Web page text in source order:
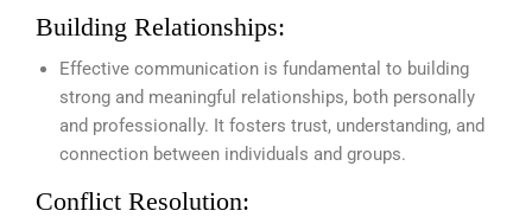
Building Relationships:
Effective communication is fundamental to building
strong and meaningful relationships, both personally
and professionally. It fosters trust, understanding, and
connection between individuals and groups.
Conflict Resolution: